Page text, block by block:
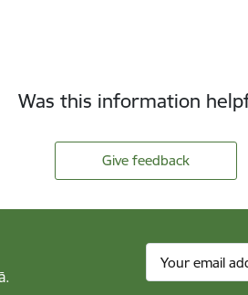
Was this information
Give feedback